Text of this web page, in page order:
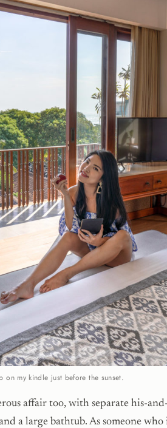
on my kindle just before the sunset.
affair too, with separate his-
a large bathtub. As someone